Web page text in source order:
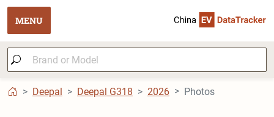
MENU
Deepal Deepal G318 2026 Photos